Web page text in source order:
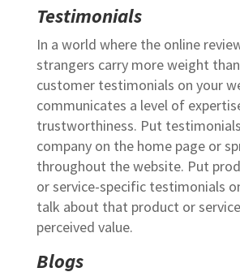
Testimonials
In a world where the online
strangers carry more weight
customer testimonials on your
communicates a level of
trustworthiness. Put
company on the home page or
throughout the website. Put
or service-specific testimonials
talk about that product or
perceived value.
Blogs